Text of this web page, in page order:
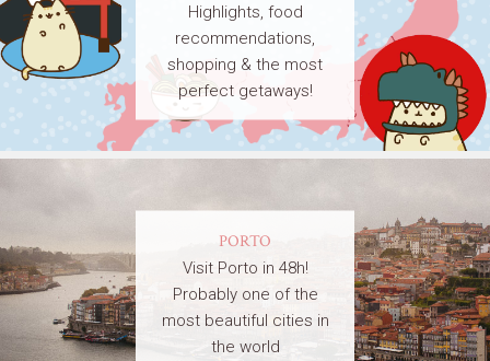
Highlights, food
recommendations,
shopping & the most
perfect getaways!
PORTO
Visit Porto in 48h!
Probably one of the
most beautiful cities in
the world